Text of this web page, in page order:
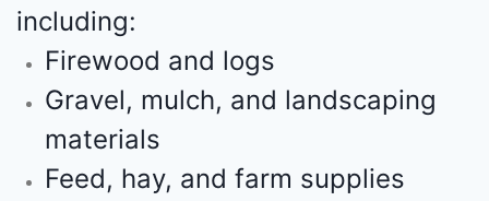
including:
Firewood and logs
Gravel, mulch, and landscaping
materials
Feed, hay, and farm supplies